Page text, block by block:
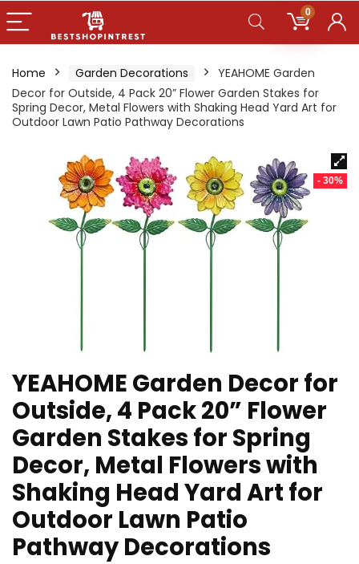
0
Home Garden Decorations
YEAHOME Garden
Decor for Outside, 4 Pack 20” Flower Garden Stakes for
Spring Decor, Metal Flowers with Shaking Head Yard Art for
Outdoor Lawn Patio Pathway Decorations
- 30%
YEAHOME Garden Decor for
Outside, 4 Pack 20” Flower
Garden Stakes for Spring
Decor, Metal Flowers with
Shaking Head Yard Art for
Outdoor Lawn Patio
Pathway Decorations